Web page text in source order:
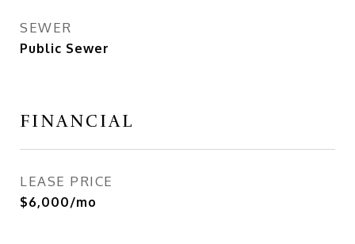
SEWER
Public Sewer
FINANCIAL
LEASE PRICE
$6,000/mo